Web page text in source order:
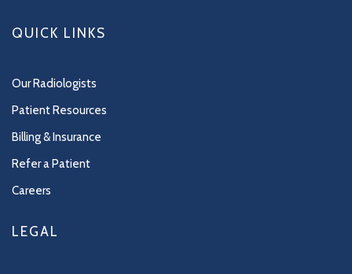
QUICK LINKS
Our Radiologists
Patient Resources
Billing & Insurance
Refer a Patient
Careers
LEGAL